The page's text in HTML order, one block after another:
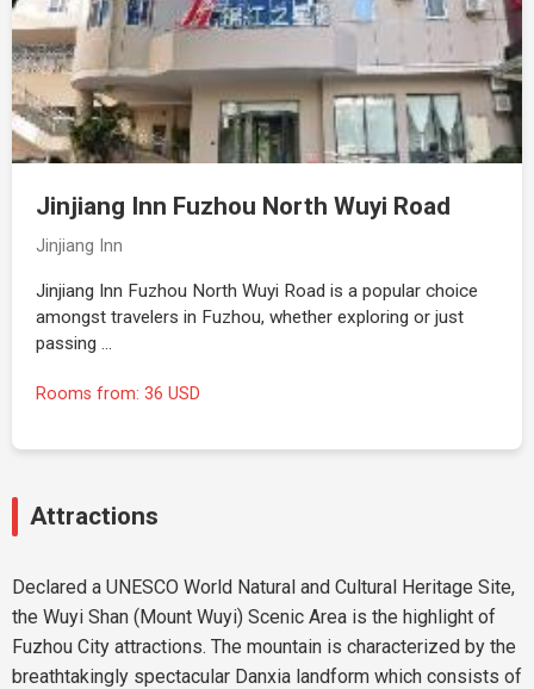
Jinjiang Inn Fuzhou North Wuyi Road
Jinjiang Inn
Jinjiang Inn Fuzhou North Wuyi Road is a popular choice
amongst travelers in Fuzhou, whether exploring or just
passing …
Rooms from: 36 USD
Attractions
Declared a UNESCO World Natural and Cultural Heritage Site,
the Wuyi Shan (Mount Wuyi) Scenic Area is the highlight of
Fuzhou City attractions. The mountain is characterized by the
breathtakingly spectacular Danxia landform which consists of